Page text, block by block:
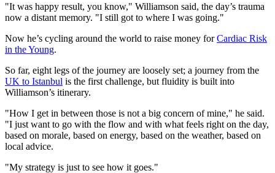
"It was happy result, you know," Williamson said, the day’s trauma
now a distant memory. "I still got to where I was going."
Now he’s cycling around the world to raise money forCardiac Risk
in the Young.
So far, eight legs of the journey are loosely set; a journey from the
UK to Istanbul is the first challenge, but fluidity is built into
Williamson’s itinerary.
"How I get in between those is not a big concern of mine," he said.
"I just want to go with the flow and with what feels right on the day,
based on morale, based on energy, based on the weather, based on
local advice.
"My strategy is just to see how it goes."